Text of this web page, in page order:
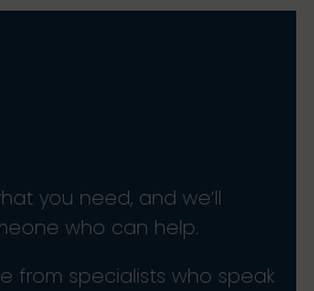
you need, and we’ll
who can help.
from specialists who speak